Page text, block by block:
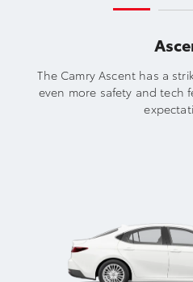
The Camry Ascent has a
even more safety and tech